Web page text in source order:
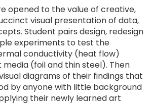
opened to the value of creative,
visual presentation of data,
Student pairs design, redesign
experiments to test the
conductivity (heat flow)
(foil and thin steel). Then
diagrams of their findings that
by anyone with little background
their newly learned art